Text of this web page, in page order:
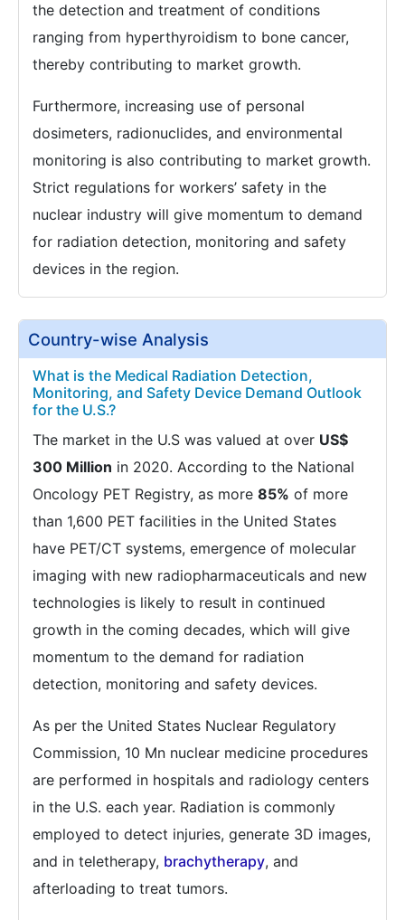
the detection and treatment of conditions
ranging from hyperthyroidism to bone cancer,
thereby contributing to market growth.
Furthermore, increasing use of personal
dosimeters, radionuclides, and environmental
monitoring is also contributing to market growth.
Strict regulations for workers’ safety in the
nuclear industry will give momentum to demand
for radiation detection, monitoring and safety
devices in the region.
Country-wise Analysis
What is the Medical Radiation Detection,
Monitoring, and Safety Device Demand Outlook
for the U.S.?
The market in the U.S was valued at over US$
300 Million in 2020. According to the National
Oncology PET Registry, as more 85% of more
than 1,600 PET facilities in the United States
have PET/CT systems, emergence of molecular
imaging with new radiopharmaceuticals and new
technologies is likely to result in continued
growth in the coming decades, which will give
momentum to the demand for radiation
detection, monitoring and safety devices.
As per the United States Nuclear Regulatory
Commission, 10 Mn nuclear medicine procedures
are performed in hospitals and radiology centers
in the U.S. each year. Radiation is commonly
employed to detect injuries, generate 3D images,
and in teletherapy, brachytherapy, and
afterloading to treat tumors.